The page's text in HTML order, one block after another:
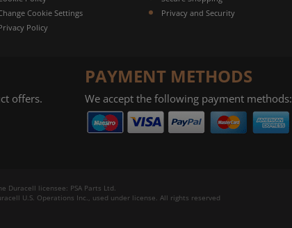
Cookie Settings
Policy
Privacy and Security
offers.
PAYMENT METHODS
We accept the following payment methods:
Duracell licensee: PSA Parts Ltd.
U.S. Operations Inc., used under license. All rights reserved